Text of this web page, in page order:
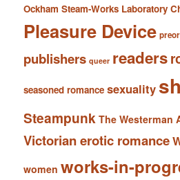
Ockham Steam-Works Laboratory
Pleasure Device
publishers queer readers
seasoned romance sexuality
Steampunk The Westerman
Victorian erotic romance
women works-in-